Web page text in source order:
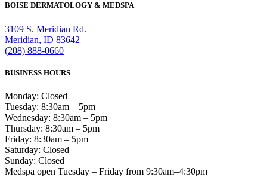
BOISE DERMATOLOGY & MEDSPA
3109 S. Meridian Rd.
Meridian, ID 83642
(208) 888-0660
BUSINESS HOURS
Monday: Closed
Tuesday: 8:30am – 5pm
Wednesday: 8:30am – 5pm
Thursday: 8:30am – 5pm
Friday: 8:30am – 5pm
Saturday: Closed
Sunday: Closed
Medspa open Tuesday – Friday from 9:30am–4:30pm